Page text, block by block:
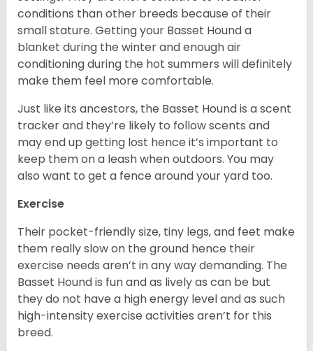
conditions than other breeds because of their
small stature. Getting your Basset Hound a
blanket during the winter and enough air
conditioning during the hot summers will definitely
make them feel more comfortable.
Just like its ancestors, the Basset Hound is a scent
tracker and they’re likely to follow scents and
may end up getting lost hence it’s important to
keep them on a leash when outdoors. You may
also want to get a fence around your yard too.
Exercise
Their pocket-friendly size, tiny legs, and feet make
them really slow on the ground hence their
exercise needs aren’t in any way demanding. The
Basset Hound is fun and as lively as can be but
they do not have a high energy level and as such
high-intensity exercise activities aren’t for this
breed.